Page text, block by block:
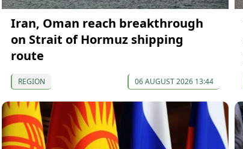
Iran, Oman reach breakthrough
on Strait of Hormuz shipping
route
REGION 06 AUGUST 2026 13:44